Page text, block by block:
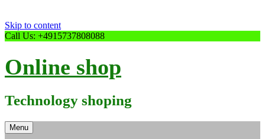
Skip to content
Call Us: +4915737808088
Online shop
Technology shoping
Menu